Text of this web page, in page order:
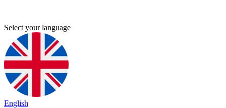
Select your language
English